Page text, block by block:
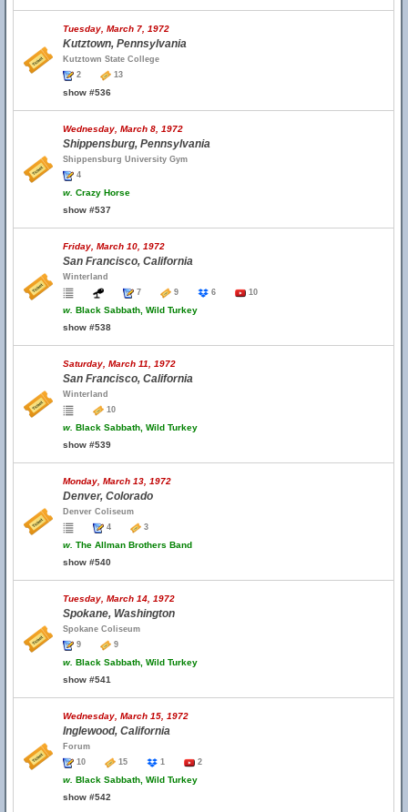
Tuesday, March 7, 1972
Kutztown, Pennsylvania
Kutztown State College
2
13
show #536
Wednesday, March 8, 1972
Shippensburg, Pennsylvania
Shippensburg University Gym
4
w. Crazy Horse
show #537
Friday, March 10, 1972
San Francisco, California
Winterland
7
9 6 10
w. Black Sabbath, Wild Turkey
show #538
Saturday, March 11, 1972
San Francisco, California
Winterland
10
w. Black Sabbath, Wild Turkey
show #539
Monday, March 13, 1972
Denver, Colorado
Denver Coliseum
4
3
w. The Allman Brothers Band
show #540
Tuesday, March 14, 1972
Spokane, Washington
Spokane Coliseum
9
9
w. Black Sabbath, Wild Turkey
show #541
Wednesday, March 15, 1972
Inglewood, California
Forum
10
15 1 2
w. Black Sabbath, Wild Turkey
show #542